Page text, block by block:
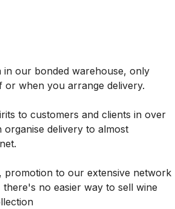
our bonded warehouse, only
or when you arrange delivery.
to customers and clients in over
delivery to almost
promotion to our extensive network
there's no easier way to sell wine